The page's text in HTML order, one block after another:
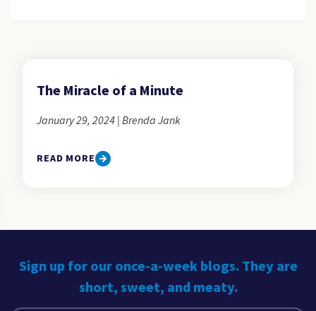
The Miracle of a Minute
January 29, 2024 | Brenda Jank
READ MORE
Sign up for our once-a-week blogs. They are
short, sweet, and meaty.